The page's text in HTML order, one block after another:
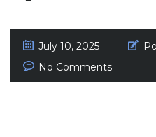
July 10, 2025
No Comments